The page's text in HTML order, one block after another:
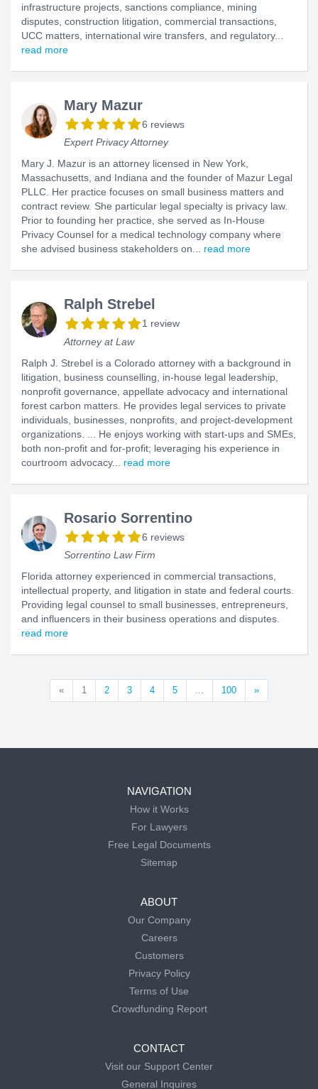
infrastructure projects, sanctions compliance, mining
disputes, construction litigation, commercial transactions,
UCC matters, international wire transfers, and regulatory...
read more
Mary Mazur
6 reviews
Expert Privacy Attorney
Mary J. Mazur is an attorney licensed in New York,
Massachusetts, and Indiana and the founder of Mazur Legal
PLLC. Her practice focuses on small business matters and
contract review. She particular legal specialty is privacy law.
Prior to founding her practice, she served as In-House
Privacy Counsel for a medical technology company where
she advised business stakeholders on... read more
Ralph Strebel
1 review
Attorney at Law
Ralph J. Strebel is a Colorado attorney with a background in
litigation, business counselling, in-house legal leadership,
nonprofit governance, appellate advocacy and international
forest carbon matters. He provides legal services to private
individuals, businesses, nonprofits, and project-development
organizations. ... He enjoys working with start-ups and SMEs,
both non-profit and for-profit; leveraging his experience in
courtroom advocacy... read more
Rosario Sorrentino
6 reviews
Sorrentino Law Firm
Florida attorney experienced in commercial transactions,
intellectual property, and litigation in state and federal courts.
Providing legal counsel to small businesses, entrepreneurs,
and influencers in their business operations and disputes.
read more
« 1 2 3 4 5 ... 100 »
NAVIGATION
How it Works
For Lawyers
Free Legal Documents
Sitemap
ABOUT
Our Company
Careers
Customers
Privacy Policy
Terms of Use
Crowdfunding Report
CONTACT
Visit our Support Center
General Inquires